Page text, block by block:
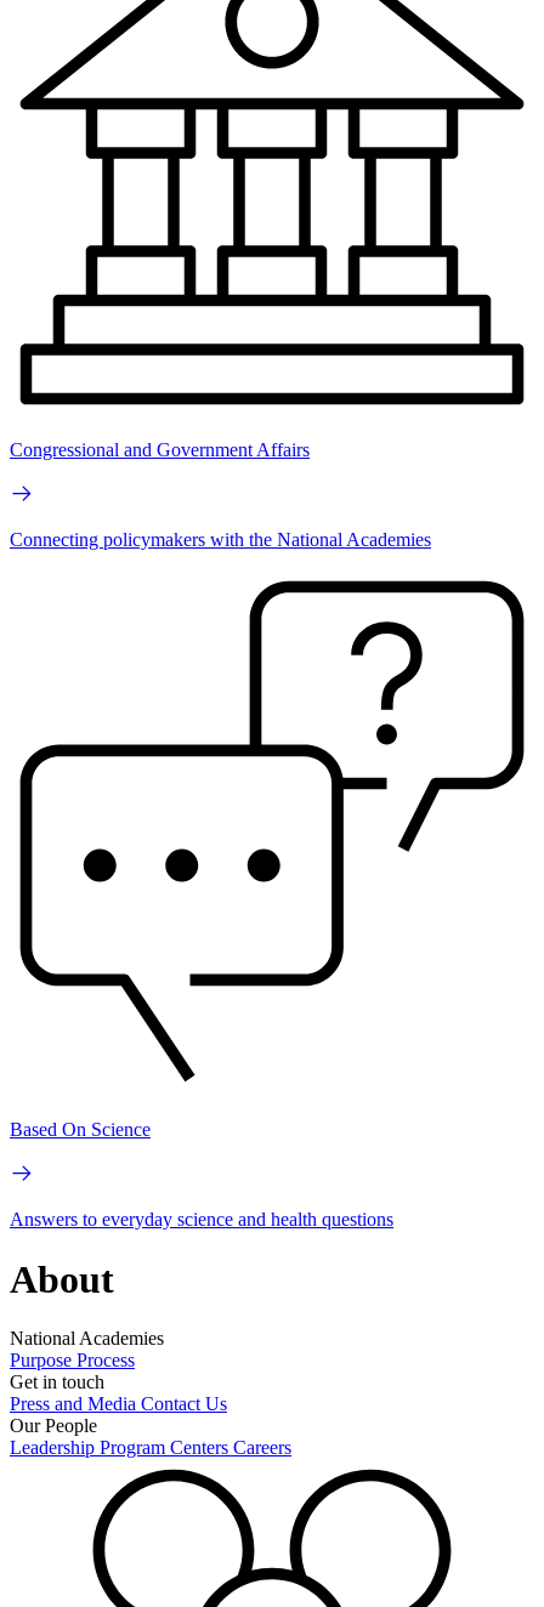
Congressional and Government Affairs
Connecting policymakers with the National Academies
Based On Science
Answers to everyday science and health questions
About
National Academies
Purpose Process
Get in touch
Press and Media Contact Us
Our People
Leadership Program Centers Careers